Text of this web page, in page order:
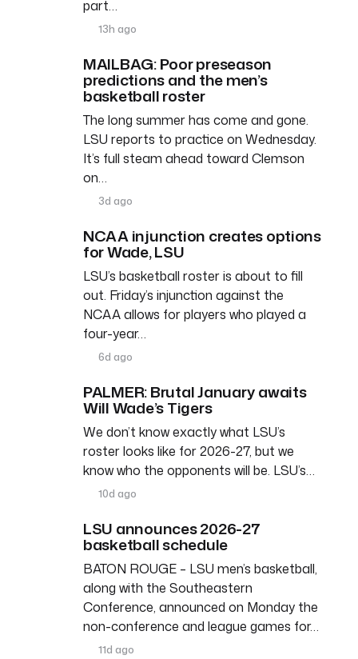
part…
13h ago
MAILBAG: Poor preseason
predictions and the men’s
basketball roster
The long summer has come and gone.
LSU reports to practice on Wednesday.
It’s full steam ahead toward Clemson
on…
3d ago
NCAA injunction creates options
for Wade, LSU
LSU’s basketball roster is about to fill
out. Friday’s injunction against the
NCAA allows for players who played a
four-year…
6d ago
PALMER: Brutal January awaits
Will Wade’s Tigers
We don’t know exactly what LSU’s
roster looks like for 2026-27, but we
know who the opponents will be. LSU’s…
10d ago
LSU announces 2026-27
basketball schedule
BATON ROUGE – LSU men’s basketball,
along with the Southeastern
Conference, announced on Monday the
non-conference and league games for…
11d ago